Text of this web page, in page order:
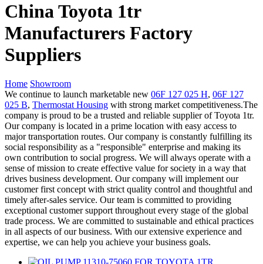
China Toyota 1tr
Manufacturers Factory
Suppliers
Home Showroom
We continue to launch marketable new 06F 127 025 H, 06F 127
025 B, Thermostat Housing with strong market competitiveness.The
company is proud to be a trusted and reliable supplier of Toyota 1tr.
Our company is located in a prime location with easy access to
major transportation routes. Our company is constantly fulfilling its
social responsibility as a "responsible" enterprise and making its
own contribution to social progress. We will always operate with a
sense of mission to create effective value for society in a way that
drives business development. Our company will implement our
customer first concept with strict quality control and thoughtful and
timely after-sales service. Our team is committed to providing
exceptional customer support throughout every stage of the global
trade process. We are committed to sustainable and ethical practices
in all aspects of our business. With our extensive experience and
expertise, we can help you achieve your business goals.